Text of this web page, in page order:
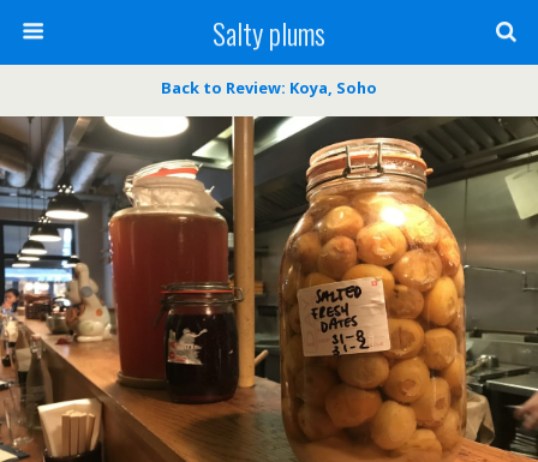
Salty plums
Back to Review: Koya, Soho